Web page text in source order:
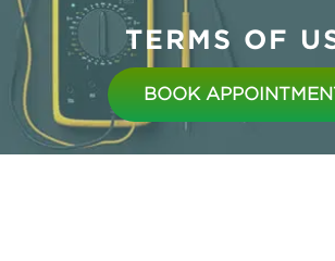
TERMS OF
BOOK